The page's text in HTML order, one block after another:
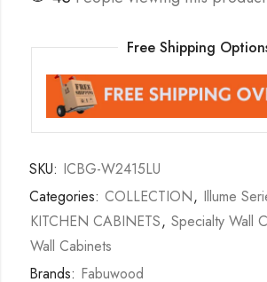
Free Shipping
SKU: ICBG-W2415LU
Categories: COLLECTION, Illume
KITCHEN CABINETS, Specialty Wall
Wall Cabinets
Brands: Fabuwood